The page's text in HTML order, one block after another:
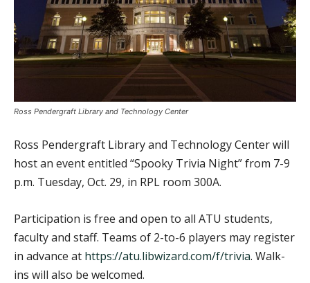
Ross Pendergraft Library and Technology Center
Ross Pendergraft Library and Technology Center will
host an event entitled “Spooky Trivia Night” from 7-9
p.m. Tuesday, Oct. 29, in RPL room 300A.
Participation is free and open to all ATU students,
faculty and staff. Teams of 2-to-6 players may register
in advance at https://atu.libwizard.com/f/trivia. Walk-
ins will also be welcomed.